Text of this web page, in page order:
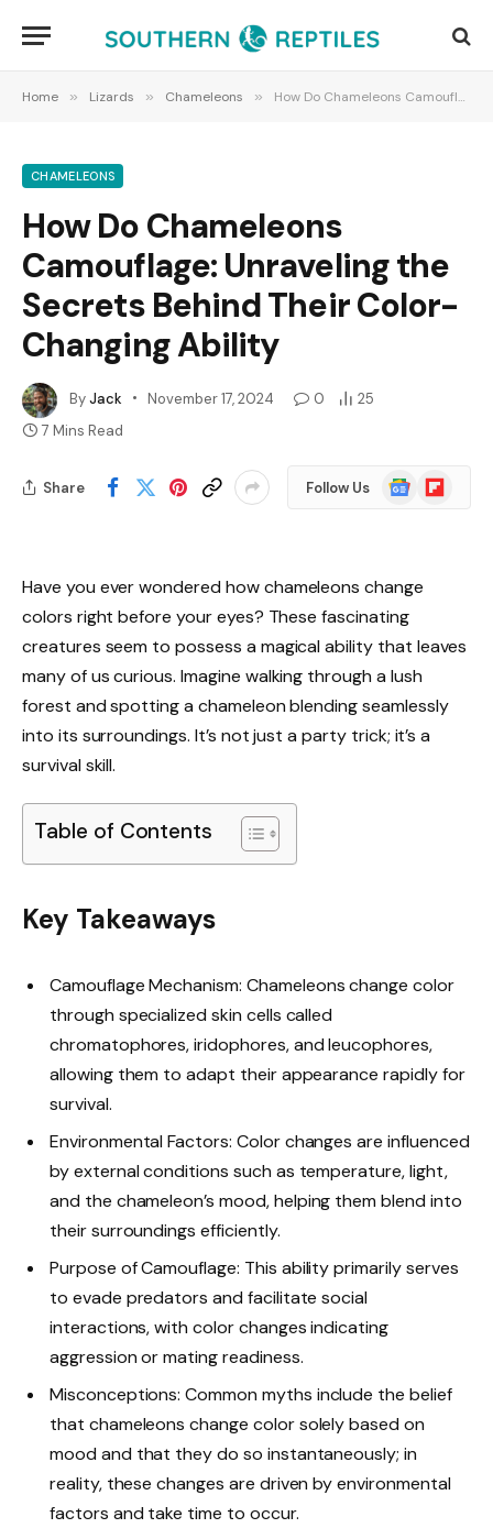
Home » Lizards » Chameleons » How Do Chameleons Camouflage: Unraveling the Secrets Behind Their Color-Changing Ability
CHAMELEONS
How Do Chameleons
Camouflage: Unraveling the
Secrets Behind Their Color-
Changing Ability
ByJack November 17, 2024 0
25
7 Mins Read
Share Follow Us
Google
News
Flipboard
Have you ever wondered how chameleons change
colors right before your eyes? These fascinating
creatures seem to possess a magical ability that leaves
many of us curious. Imagine walking through a lush
forest and spotting a chameleon blending seamlessly
into its surroundings. It’s not just a party trick; it’s a
survival skill.
Table of Contents
Key Takeaways
Camouflage Mechanism: Chameleons change color
through specialized skin cells called
chromatophores, iridophores, and leucophores,
allowing them to adapt their appearance rapidly for
survival.
Environmental Factors: Color changes are influenced
by external conditions such as temperature, light,
and the chameleon’s mood, helping them blend into
their surroundings efficiently.
Purpose of Camouflage: This ability primarily serves
to evade predators and facilitate social
interactions, with color changes indicating
aggression or mating readiness.
Misconceptions: Common myths include the belief
that chameleons change color solely based on
mood and that they do so instantaneously; in
reality, these changes are driven by environmental
factors and take time to occur.